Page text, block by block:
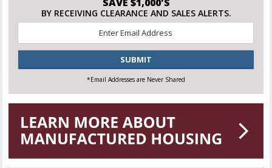
BY RECEIVING CLEARANCE AND SALES ALERTS.
*
CAPTCHA
*Email Addresses are Never Shared